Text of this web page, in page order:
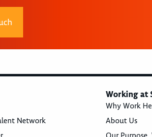
Network
Working at
Why Work
About Us